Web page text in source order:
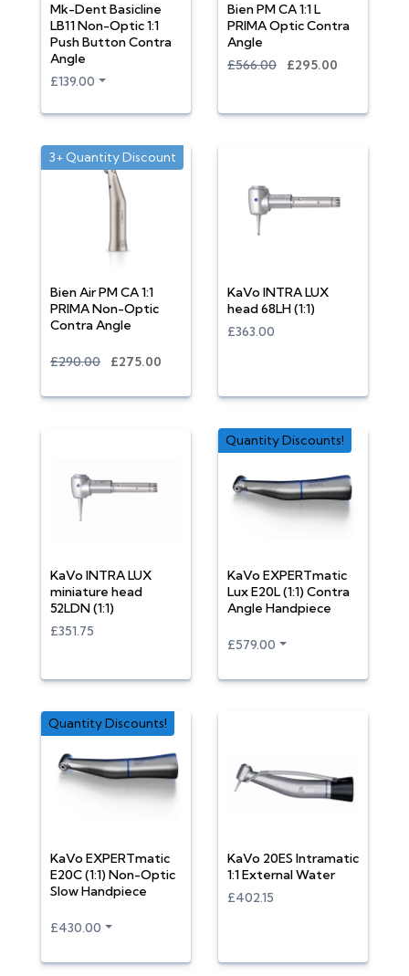
Mk-Dent Basicline
LB11 Non-Optic 1:1
Push Button Contra
Angle
£139.00
Bien PM CA 1:1 L
PRIMA Optic Contra
Angle
£566.00
£295.00
Bien Air PM CA 1:1
PRIMA Non-Optic
Contra Angle
3+ Quantity Discount
£290.00 £275.00
KaVo INTRA LUX
head 68LH (1:1)
£363.00
KaVo INTRA LUX
miniature head
52LDN (1:1)
£351.75
KaVo EXPERTmatic
Lux E20L (1:1) Contra
Angle Handpiece
Quantity Discounts!
£579.00
KaVo EXPERTmatic
E20C (1:1) Non-Optic
Slow Handpiece
Quantity Discounts!
£430.00
KaVo 20ES Intramatic
1:1 External Water
£402.15